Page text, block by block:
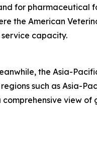
for pharmaceutical
the American
service capacity.
the Asia-
such as Asia-
view